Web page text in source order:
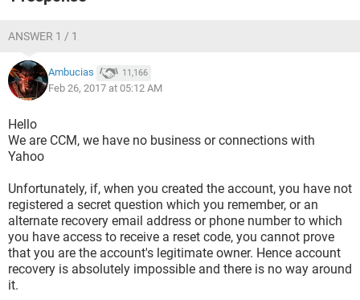
ANSWER 1 / 1
Ambucias 11,166
Feb 26, 2017 at 05:12 AM
Hello
We are CCM, we have no business or connections with
Yahoo
Unfortunately, if, when you created the account, you have not
registered a secret question which you remember, or an
alternate recovery email address or phone number to which
you have access to receive a reset code, you cannot prove
that you are the account's legitimate owner. Hence account
recovery is absolutely impossible and there is no way around
it.